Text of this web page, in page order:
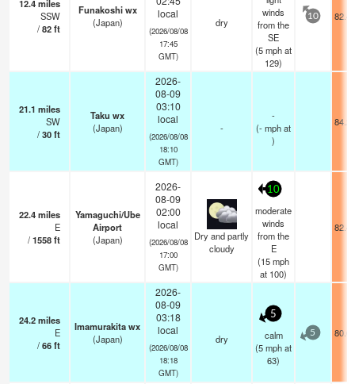
12.4miles
SSW
/82ft
Funakoshi wx
(Japan)
local
(2026/08/08
17:45
GMT)
dry
winds
from the
SE
(5mphat
129)
10
21.1 miles
SW
/30ft
Taku wx
(Japan)
2026-
08-09
03:10
local
(2026/08/08
18:10
GMT)
-
-
(-mphat
)
22.4miles
E
/1558ft
Yamaguchi/Ube
Airport
(Japan)
2026-
08-09
02:00
local
(2026/08/08
17:00
GMT)
Dry and partly
cloudy
10
moderate
winds
from the
E
(15mph
at 100)
24.2miles
E
/66ft
Imamurakita wx
(Japan)
2026-
08-09
03:18
local
(2026/08/08
18:18
GMT)
dry
5
calm
(5mphat
63)
5